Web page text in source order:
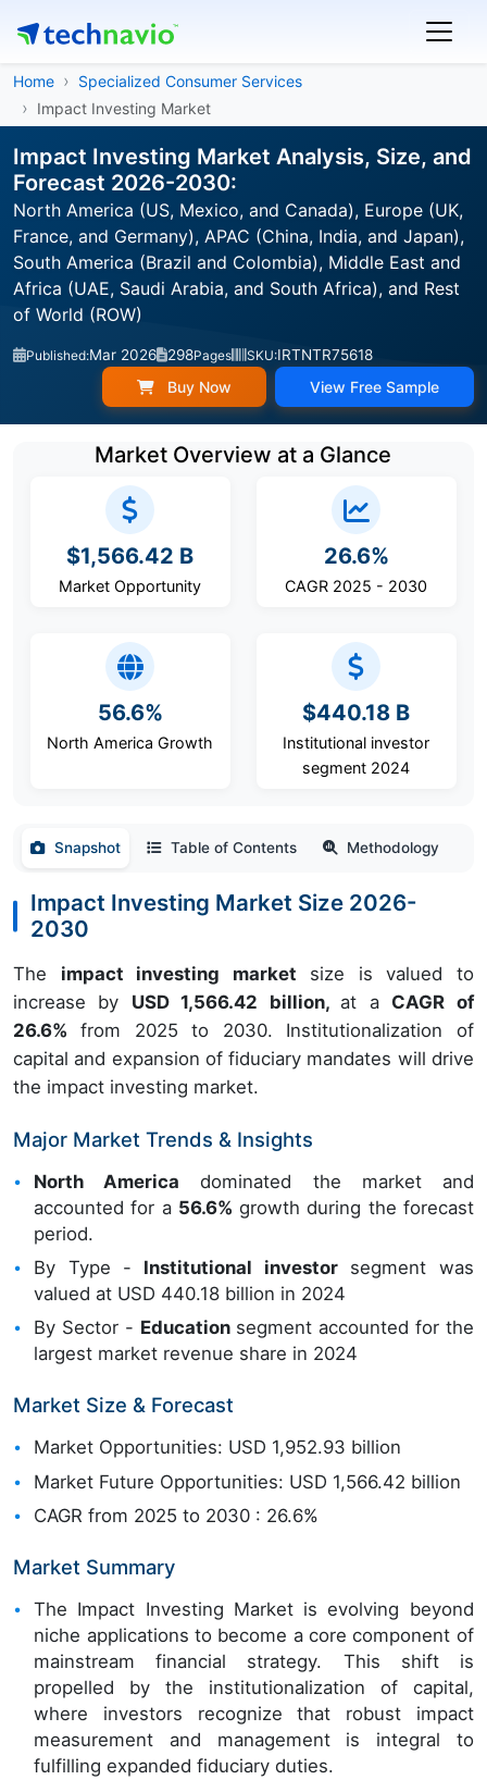
Home
Specialized Consumer Services
Impact Investing Market
Impact Investing Market Analysis, Size, and
Forecast 2026-2030:
North America (US, Mexico, and Canada), Europe (UK,
France, and Germany), APAC (China, India, and Japan),
South America (Brazil and Colombia), Middle East and
Africa (UAE, Saudi Arabia, and South Africa), and Rest
of World (ROW)
Published:Mar 2026 298Pages SKU:IRTNTR75618
Buy Now View Free Sample
Market Overview at a Glance
$1,566.42 B
Market Opportunity
26.6%
CAGR 2025 - 2030
56.6%
North America Growth
$440.18 B
Institutional investor
segment 2024
Snapshot Table of Contents Methodology
Impact Investing Market Size 2026-
2030
The impact investing market size is valued to
increase by USD 1,566.42 billion, at a CAGR of
26.6% from 2025 to 2030. Institutionalization of
capital and expansion of fiduciary mandates will drive
the impact investing market.
Major Market Trends & Insights
North America dominated the market and
accounted for a 56.6% growth during the forecast
period.
By Type - Institutional investorsegment was
valued at USD 440.18 billion in 2024
By Sector - Educationsegment accounted for the
largest market revenue share in 2024
Market Size & Forecast
Market Opportunities: USD 1,952.93 billion
Market Future Opportunities: USD 1,566.42 billion
CAGR from 2025 to 2030 : 26.6%
Market Summary
The Impact Investing Market is evolving beyond
niche applications to become a core component of
mainstream financial strategy. This shift is
propelled by the institutionalization of capital,
where investors recognize that robust impact
measurement and management is integral to
fulfilling expanded fiduciary duties.